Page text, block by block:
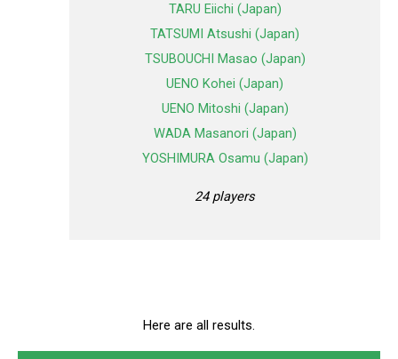
TARU Eiichi (Japan)
TATSUMI Atsushi (Japan)
TSUBOUCHI Masao (Japan)
UENO Kohei (Japan)
UENO Mitoshi (Japan)
WADA Masanori (Japan)
YOSHIMURA Osamu (Japan)
24 players
Here are all results.